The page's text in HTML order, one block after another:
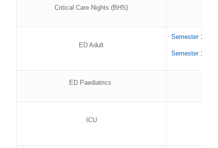
Critical Care Nights (BHS)
ED Adult
Semester 1
Semester 1
ED Paediatrics
ICU